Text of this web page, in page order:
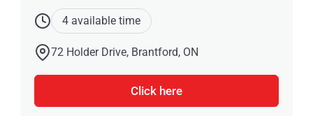
4 available time
72 Holder Drive, Brantford, ON
Click here